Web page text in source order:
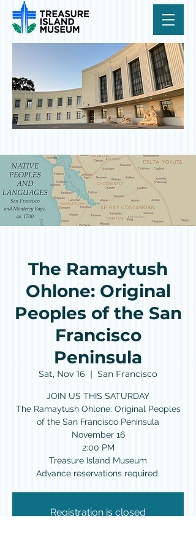
The Ramaytush
Ohlone: Original
Peoples of the San
Francisco
Peninsula
Sat, Nov 16
  |
San Francisco
JOIN US THIS SATURDAY
The Ramaytush Ohlone: Original Peoples
of the San Francisco Peninsula
November 16
2:00 PM
Treasure Island Museum
Advance reservations required.
Registration is closed